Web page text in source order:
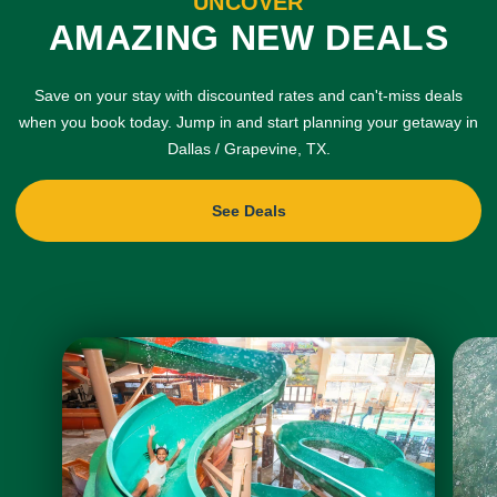
AMAZING NEW DEALS
Save on your stay with discounted rates and can't-miss deals
when you book today. Jump in and start planning your getaway in
Dallas / Grapevine, TX.
See Deals